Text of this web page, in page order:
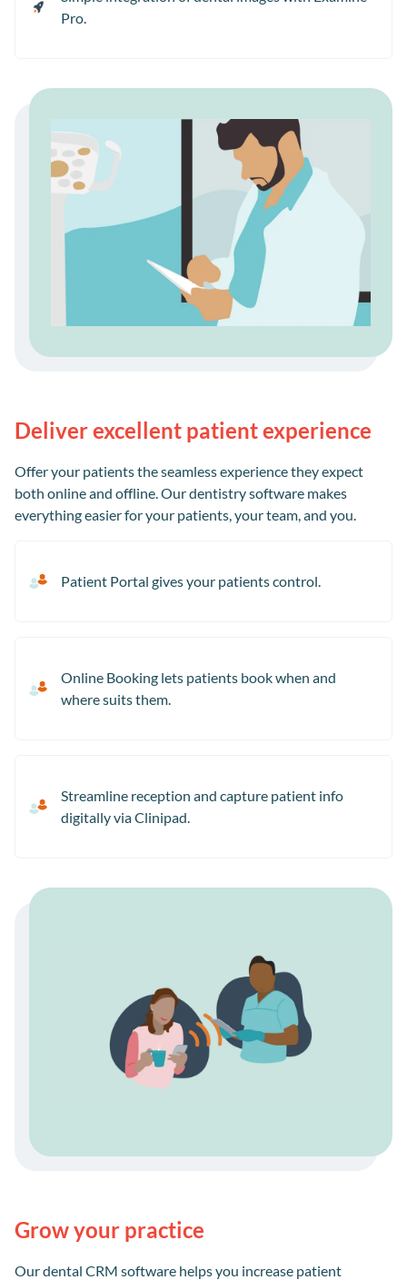
Pro.
Deliver excellent patient experience
Offer your patients the seamless experience they expect
both online and offline. Our dentistry software makes
everything easier for your patients, your team, and you.
Patient Portal gives your patients control.
Online Booking lets patients book when and
where suits them.
Streamline reception and capture patient info
digitally via Clinipad.
Grow your practice
Our dental CRM software helps you increase patient